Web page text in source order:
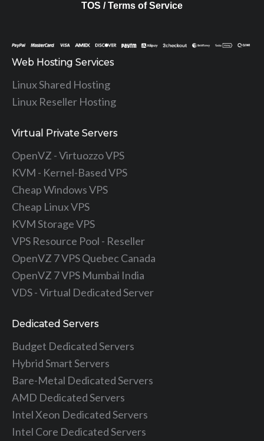
TOS / Terms of Service
Web Hosting Services
Linux Shared Hosting
Linux Reseller Hosting
Virtual Private Servers
OpenVZ - Virtuozzo VPS
KVM - Kernel-Based VPS
Cheap Windows VPS
Cheap Linux VPS
KVM Storage VPS
VPS Resource Pool - Reseller
OpenVZ 7 VPS Quebec Canada
OpenVZ 7 VPS Mumbai India
VDS - Virtual Dedicated Server
Dedicated Servers
Budget Dedicated Servers
Hybrid Smart Servers
Bare-Metal Dedicated Servers
AMD Dedicated Servers
Intel Xeon Dedicated Servers
Intel Core Dedicated Servers